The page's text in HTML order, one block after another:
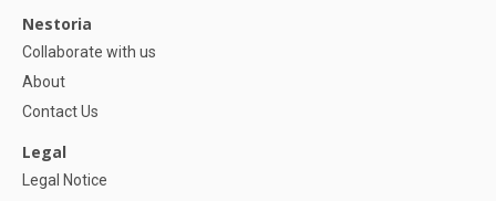
Nestoria
Collaborate with us
About
Contact Us
Legal
Legal Notice